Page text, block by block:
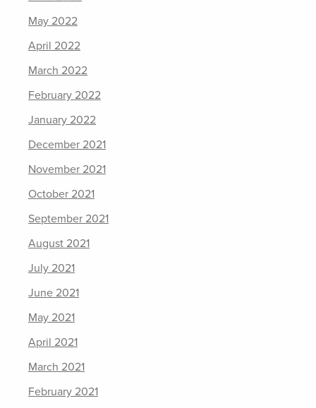
May 2022
April 2022
March 2022
February 2022
January 2022
December 2021
November 2021
October 2021
September 2021
August 2021
July 2021
June 2021
May 2021
April 2021
March 2021
February 2021